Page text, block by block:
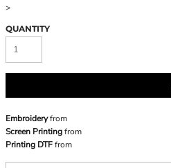
>
QUANTITY
Embroideryfrom
Screen Printingfrom
Printing DTFfrom